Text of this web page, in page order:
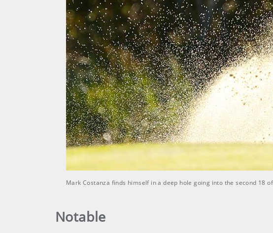
Mark Costanza finds himself in a deep hole going into the second 18
Notable